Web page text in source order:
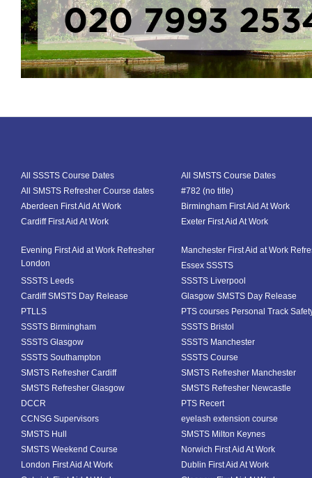
All SSSTS Course Dates
All SMSTS Course Dates
All SMSTS Refresher Course dates
#782 (no title)
Aberdeen First Aid At Work
Birmingham First Aid At Work
Cardiff First Aid At Work
Exeter First Aid At Work
Evening First Aid at Work Refresher
London
Manchester First Aid at Work
Essex SSSTS
SSSTS Leeds
SSSTS Liverpool
Cardiff SMSTS Day Release
Glasgow SMSTS Day Release
PTLLS
PTS courses Personal Track
SSSTS Birmingham
SSSTS Bristol
SSSTS Glasgow
SSSTS Manchester
SSSTS Southampton
SSSTS Course
SMSTS Refresher Cardiff
SMSTS Refresher Manchester
SMSTS Refresher Glasgow
SMSTS Refresher Newcastle
DCCR
PTS Recert
CCNSG Supervisors
eyelash extension course
SMSTS Hull
SMSTS Milton Keynes
SMSTS Weekend Course
Norwich First Aid At Work
London First Aid At Work
Dublin First Aid At Work